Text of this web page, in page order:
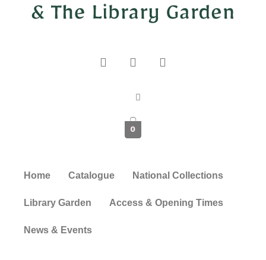
0
Home Catalogue National Collections
Library Garden Access & Opening Times
News & Events